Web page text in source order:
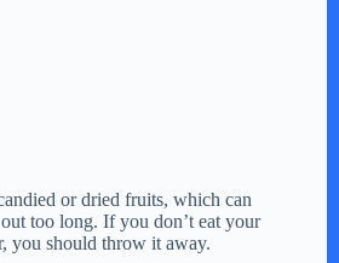
or dried fruits, which can
too long. If you don’t eat your
you should throw it away.